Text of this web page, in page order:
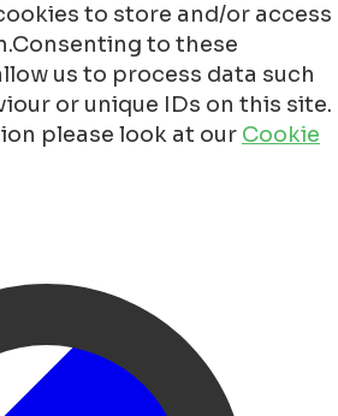
to store and/or access
to these
us to process data such
or unique IDs on this site.
please look at our Cookie